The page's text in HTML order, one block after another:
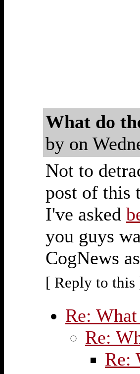
What do
by on
Not to
post of this
I've asked
you guys
CogNews
[ Reply to this
Re:
Re:
Re: